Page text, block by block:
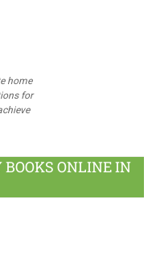
home
for
ONLINE IN